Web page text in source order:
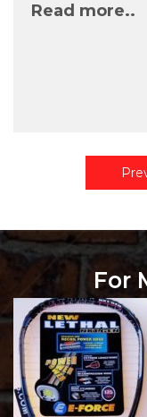
Read more..
For